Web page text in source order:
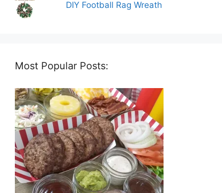
DIY Football Rag Wreath
Most Popular Posts: